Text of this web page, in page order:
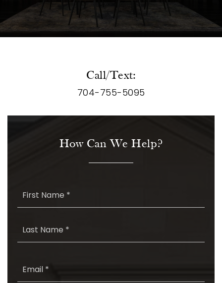
Call/Text:
704-755-5095
How Can We Help?
*
*